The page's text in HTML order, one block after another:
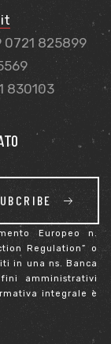
0721 825899
830103
Europeo n.
Regulation” o
in una ns. Banca
amministrativi
integrale è